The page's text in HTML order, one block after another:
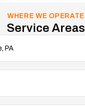
WHERE WE OPERATE
Service Areas
PA